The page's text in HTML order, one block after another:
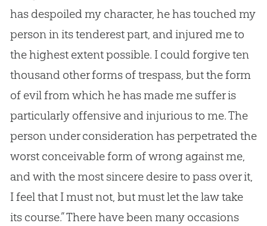
has despoiled my character, he has touched my
person in its tenderest part, and injured me to
the highest extent possible. I could forgive ten
thousand other forms of trespass, but the form
of evil from which he has made me suffer is
particularly offensive and injurious to me. The
person under consideration has perpetrated the
worst conceivable form of wrong against me,
and with the most sincere desire to pass over it,
I feel that I must not, but must let the law take
its course.” There have been many occasions